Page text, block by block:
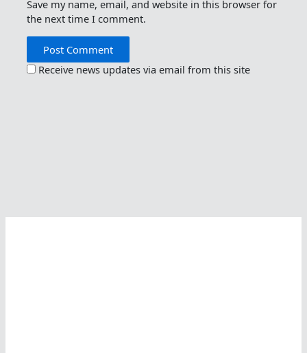
Save my name, email, and website in this browser for
the next time I comment.
Receive news updates via email from this site